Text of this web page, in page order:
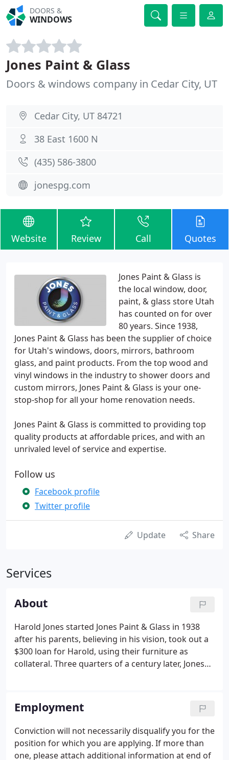
DOORS &
WINDOWS
Jones Paint & Glass
Doors & windows company in Cedar City, UT
Cedar City, UT 84721
38 East 1600 N
(435) 586-3800
jonespg.com
Website Review Call Quotes
Jones Paint & Glass is
the local window, door,
paint, & glass store Utah
has counted on for over
80 years. Since 1938,
Jones Paint & Glass has been the supplier of choice
for Utah's windows, doors, mirrors, bathroom
glass, and paint products. From the top wood and
vinyl windows in the industry to shower doors and
custom mirrors, Jones Paint & Glass is your one-
stop-shop for all your home renovation needs.
Jones Paint & Glass is committed to providing top
quality products at affordable prices, and with an
unrivaled level of service and expertise.
Follow us
Facebook profile
Twitter profile
Update Share
Services
About
Harold Jones started Jones Paint & Glass in 1938
after his parents, believing in his vision, took out a
$300 loan for Harold, using their furniture as
collateral. Three quarters of a century later, Jones
company serving the Utah locations including
Provo, St. George, American Fork, Cedar City,
Roosevelt, and Vernal.
Employment
Conviction will not necessarily disqualify you for the
position for which you are applying. If more than
one, please attach additional information at end of